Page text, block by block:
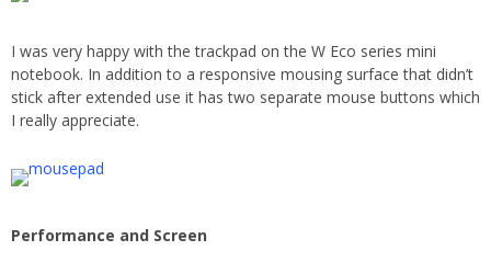
I was very happy with the trackpad on the W Eco series mini
notebook. In addition to a responsive mousing surface that didn’t
stick after extended use it has two separate mouse buttons which
I really appreciate.
Performance and Screen